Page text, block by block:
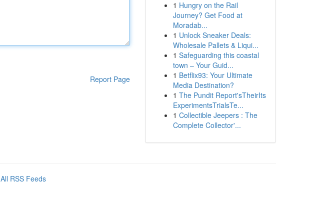
Report Page
1 Hungry on the Rail
Journey? Get Food at
Moradab...
1 Unlock Sneaker Deals:
Wholesale Pallets & Liqui...
1 Safeguarding this coastal
town – Your Guid...
1 Betflix93: Your Ultimate
Media Destination?
1 The Pundit Report'sTheirIts
ExperimentsTrialsTe...
1 Collectible Jeepers : The
Complete Collector'...
All RSS Feeds